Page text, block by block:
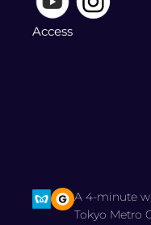
Access
A 4-minute
Tokyo Metro